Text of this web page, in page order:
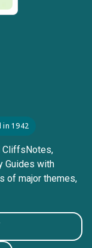
in 1942
CliffsNotes,
Guides with
of major themes,